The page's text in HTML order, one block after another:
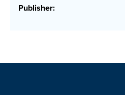
Publisher: